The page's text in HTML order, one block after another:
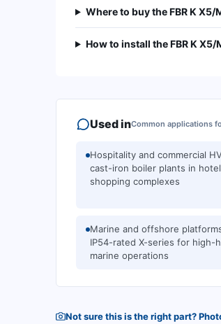
Where to buy the FBR K
How to install the FBR K
Used inCommon applications
Hospitality and commercial
cast-iron boiler plants in
shopping complexes
Marine and offshore
IP54-rated X-series for high-
marine operations
Not sure this is the right part?